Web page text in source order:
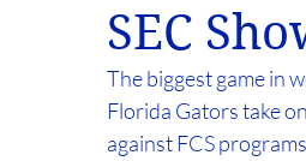
SEC
The biggest game in
Florida Gators take
against FCS